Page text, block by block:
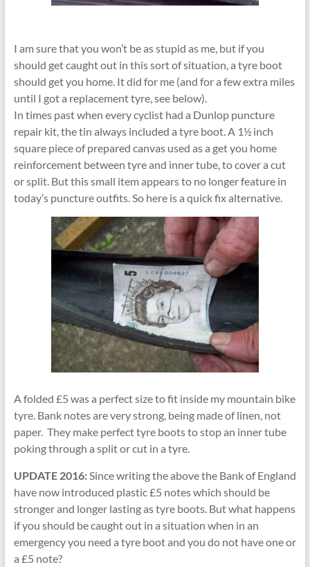
I am sure that you won’t be as stupid as me, but if you
should get caught out in this sort of situation, a tyre boot
should get you home. It did for me (and for a few extra miles
until I got a replacement tyre, see below).
In times past when every cyclist had a Dunlop puncture
repair kit, the tin always included a tyre boot. A 1½ inch
square piece of prepared canvas used as a get you home
reinforcement between tyre and inner tube, to cover a cut
or split. But this small item appears to no longer feature in
today’s puncture outfits. So here is a quick fix alternative.
A folded £5 was a perfect size to fit inside my mountain bike
tyre. Bank notes are very strong, being made of linen, not
paper. They make perfect tyre boots to stop an inner tube
poking through a split or cut in a tyre.
UPDATE 2016:Since writing the above the Bank of England
have now introduced plastic £5 notes which should be
stronger and longer lasting as tyre boots. But what happens
if you should be caught out in a situation when in an
emergency you need a tyre boot and you do not have one or
a £5 note?